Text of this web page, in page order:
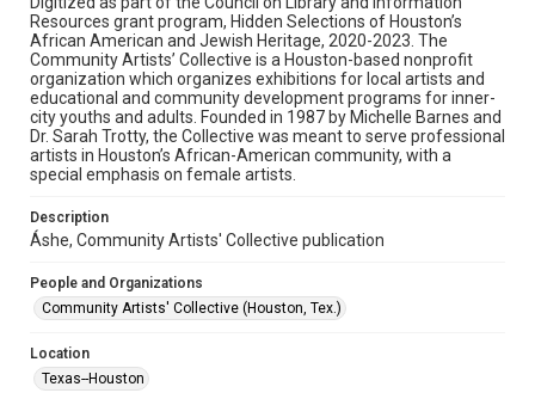
Document
Format Genre
newsletters
Time Span
1990s
Repository
Special Collections
Special Collections
Black History and Culture
Houston and Texas History
Accessibility Features
OCR
Resources grant program, Hidden Selections of Houston’s
African American and Jewish Heritage, 2020-2023. The
Community Artists’ Collective is a Houston-based nonprofit
organization which organizes exhibitions for local artists and
educational and community development programs for inner-
city youths and adults. Founded in 1987 by Michelle Barnes and
Dr. Sarah Trotty, the Collective was meant to serve professional
artists in Houston’s African-American community, with a
special emphasis on female artists.
Description
Áshe, Community Artists' Collective publication
People and Organizations
Community Artists' Collective (Houston, Tex.)
Location
Texas--Houston